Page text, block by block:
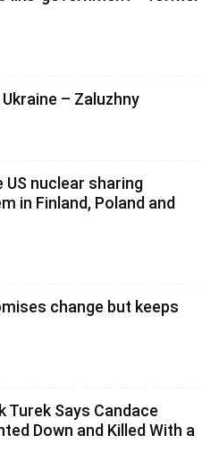
– Zaluzhny
US nuclear sharing
in Finland, Poland and
change but keeps
Turek Says Candace
Down and Killed With a